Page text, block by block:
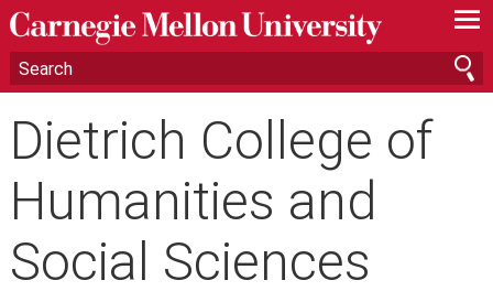
—
—
—
Dietrich College of
Humanities and
Social Sciences